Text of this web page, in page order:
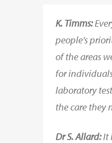
K. Timms:
people’s
of the areas
for
laboratory
the care they
Dr S. Allard:It